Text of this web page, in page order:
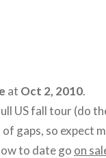
at Oct 2, 2010.
US fall tour (do
gaps, so expect
to date go on